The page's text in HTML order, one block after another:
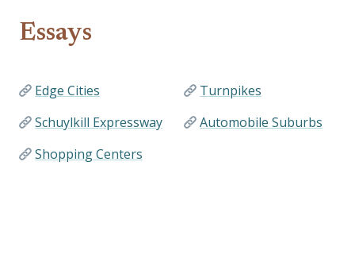
Essays
Edge Cities
Schuylkill Expressway
Shopping Centers
Turnpikes
Automobile Suburbs